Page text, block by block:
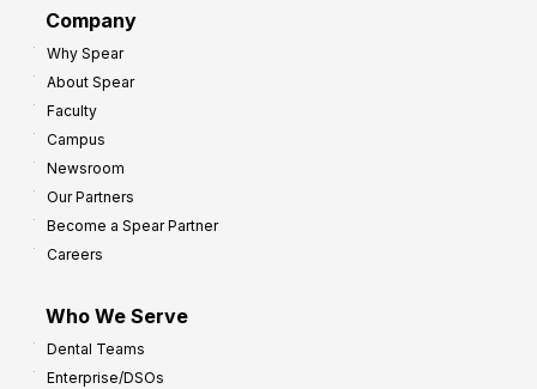
Company
Why Spear
About Spear
Faculty
Campus
Newsroom
Our Partners
Become a Spear Partner
Careers
Who We Serve
Dental Teams
Enterprise/DSOs